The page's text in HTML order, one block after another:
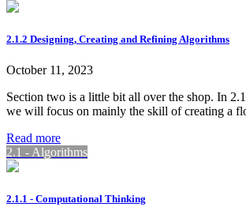
2.1.2 Designing, Creating and Refining Algorithms
October 11, 2023
Section two is a little bit all over the shop. In
we will focus on mainly the skill of creating a
Read more
2.1 - Algorithms
2.1.1 - Computational Thinking